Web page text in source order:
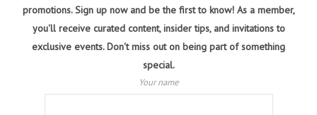
promotions. Sign up now and be the first to know! As a member,
you'll receive curated content, insider tips, and invitations to
exclusive events. Don't miss out on being part of something
special.
Your name